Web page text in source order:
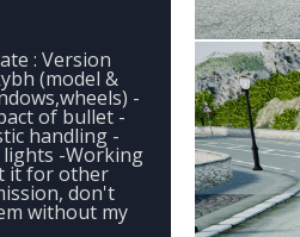
: Version
(model &
-
of bullet -
handling -
-Working
it for other
don't
without my